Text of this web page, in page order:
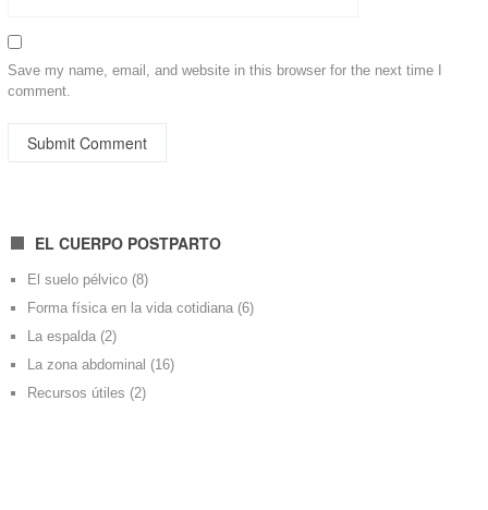
Save my name, email, and website in this browser for the next time I
comment.
EL CUERPO POSTPARTO
El suelo pélvico (8)
Forma física en la vida cotidiana (6)
La espalda (2)
La zona abdominal (16)
Recursos útiles (2)